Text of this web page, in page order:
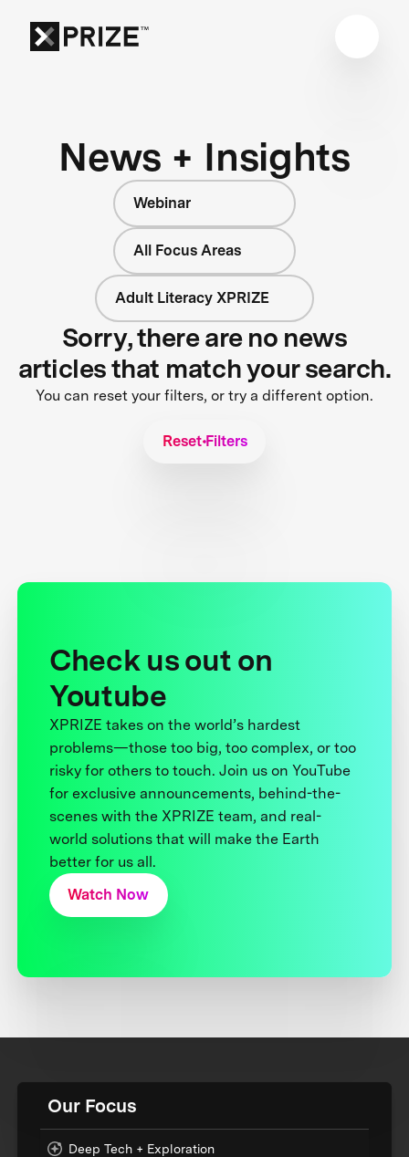
News + Insights
Webinar
All Focus Areas
Adult Literacy XPRIZE
Sorry, there are no news
articles that match your search.
You can reset your filters, or try a different option.
Reset Filters
Check us out on
Youtube
XPRIZE takes on the world’s hardest
problems—those too big, too complex, or too
risky for others to touch. Join us on YouTube
for exclusive announcements, behind-the-
scenes with the XPRIZE team, and real-
world solutions that will make the Earth
better for us all.
Watch Now
Our Focus
Deep Tech + Exploration